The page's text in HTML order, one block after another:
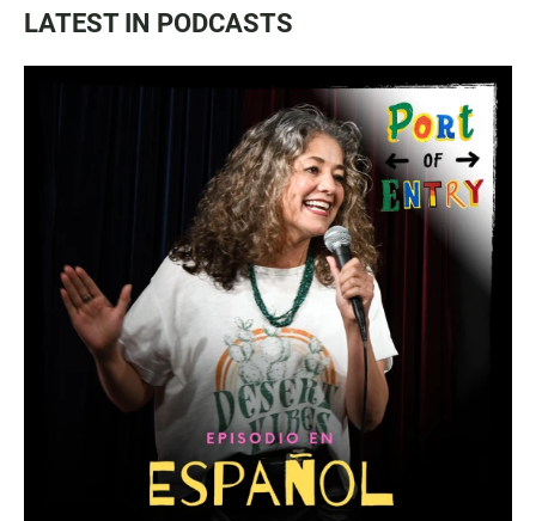
LATEST IN PODCASTS